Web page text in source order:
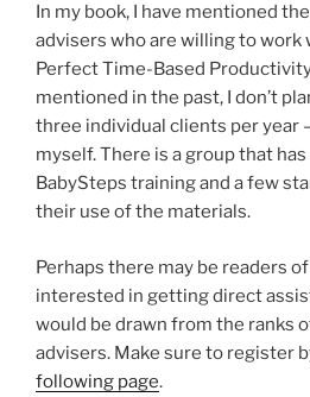
In my book, I have mentioned
advisers who are willing to
Perfect Time-Based
mentioned in the past, I don’t
three individual clients per year
myself. There is a group that
BabySteps training and a few
their use of the materials.
Perhaps there may be readers
interested in getting direct
would be drawn from the ranks
advisers. Make sure to register
following page.